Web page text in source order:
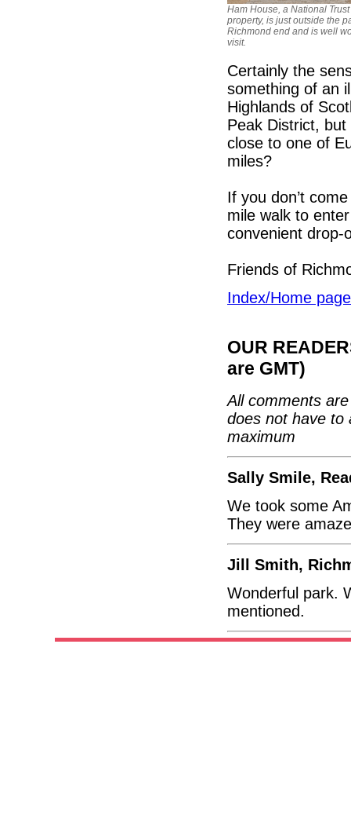
Ham House, a National Trust
property, is just outside the
Richmond end and is well
visit.
Certainly the
something of an
Highlands of
Peak District,
close to one of
miles?
If you don’t
mile walk to
convenient
Friends of
Index/Home page
OUR
are GMT)
All comments
does not have to
maximum
Sally Smile,
We took some
They were
Jill Smith,
Wonderful park.
mentioned.